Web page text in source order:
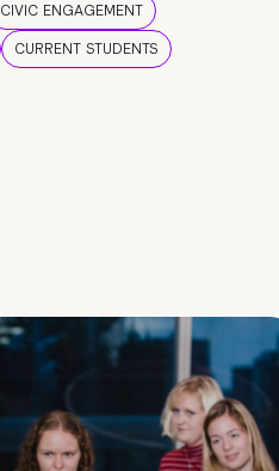
CIVIC ENGAGEMENT
CURRENT STUDENTS